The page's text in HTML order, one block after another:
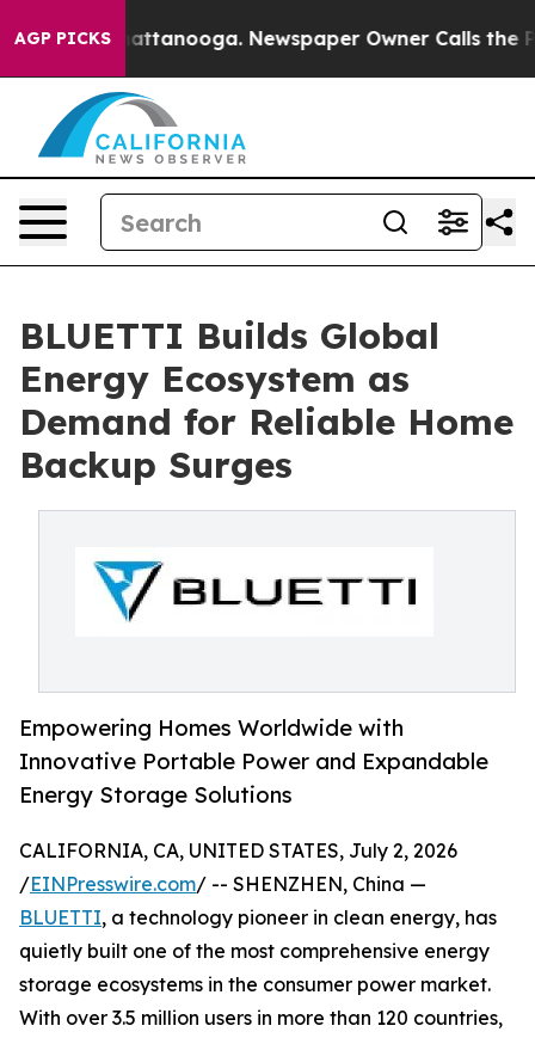
AGP PICKS
in Chattanooga. Newspaper Owner Calls the
BLUETTI Builds Global
Energy Ecosystem as
Demand for Reliable Home
Backup Surges
Empowering Homes Worldwide with
Innovative Portable Power and Expandable
Energy Storage Solutions
CALIFORNIA, CA, UNITED STATES, July 2, 2026
/EINPresswire.com/ -- SHENZHEN, China —
BLUETTI, a technology pioneer in clean energy, has
quietly built one of the most comprehensive energy
storage ecosystems in the consumer power market.
With over 3.5 million users in more than 120 countries,